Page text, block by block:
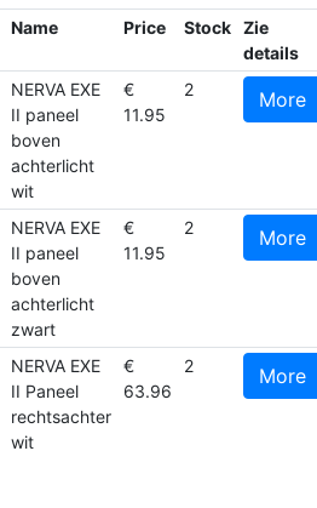
Name Price Stock
Zie
details
NERVA EXE
II paneel
boven
achterlicht
wit
€
11.95
2 More
NERVA EXE
II paneel
boven
achterlicht
zwart
€
11.95
2 More
NERVA EXE
II Paneel
rechtsachter
wit
€
63.96
2 More